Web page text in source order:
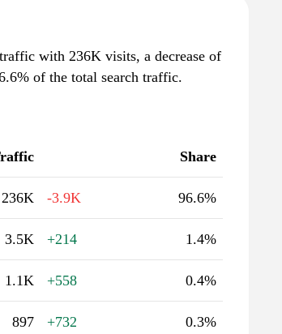
with 236K visits, a decrease of
of the total search traffic.
Share
236K -3.9K 96.6%
3.5K +214 1.4%
1.1K +558 0.4%
897 +732 0.3%